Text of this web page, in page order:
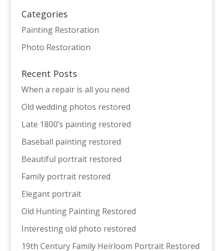
Categories
Painting Restoration
Photo Restoration
Recent Posts
When a repair is all you need
Old wedding photos restored
Late 1800’s painting restored
Baseball painting restored
Beautiful portrait restored
Family portrait restored
Elegant portrait
Old Hunting Painting Restored
Interesting old photo restored
19th Century Family Heirloom Portrait Restored